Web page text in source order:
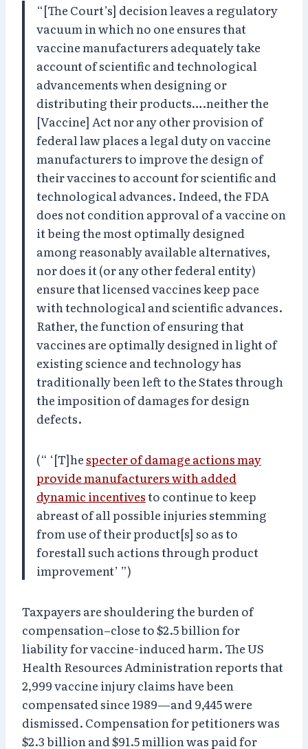
“[The Court’s] decision leaves a regulatory
vacuum in which no one ensures that
vaccine manufacturers adequately take
account of scientific and technological
advancements when designing or
distributing their products….neither the
[Vaccine] Act nor any other provision of
federal law places a legal duty on vaccine
manufacturers to improve the design of
their vaccines to account for scientific and
technological advances. Indeed, the FDA
does not condition approval of a vaccine on
it being the most optimally designed
among reasonably available alternatives,
nor does it (or any other federal entity)
ensure that licensed vaccines keep pace
with technological and scientific advances.
Rather, the function of ensuring that
vaccines are optimally designed in light of
existing science and technology has
traditionally been left to the States through
the imposition of damages for design
defects.
(“ ‘[T]hespecter of damage actions may
provide manufacturers with added
dynamic incentivesto continue to keep
abreast of all possible injuries stemming
from use of their product[s] so as to
forestall such actions through product
improvement’ ”)
Taxpayers are shouldering the burden of
compensation–close to $2.5 billion for
liability for vaccine-induced harm. The US
Health Resources Administration reports that
2,999 vaccine injury claims have been
compensated since 1989—and 9,445 were
dismissed. Compensation for petitioners was
$2.3 billion and $91.5 million was paid for